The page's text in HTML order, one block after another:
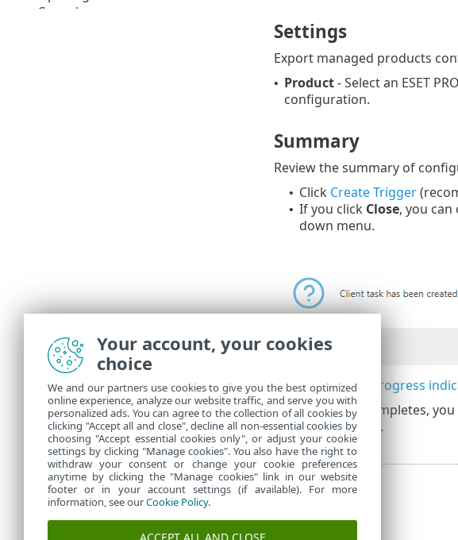
Settings
Export managed products
• Product- Select an ESET
configuration.
Summary
Review the summary of
• Click Create Trigger
• If you click Close, you can
down menu.
You can see the progress
When the task completes,
target computers.
Your account, your cookies
choice
We and our partners use cookies to give you the best optimized
online experience, analyze our website traffic, and serve you with
personalized ads. You can agree to the collection of all cookies by
clicking "Accept all and close", decline all non-essential cookies by
choosing "Accept essential cookies only", or adjust your cookie
settings by clicking "Manage cookies". You also have the right to
withdraw your consent or change your cookie preferences
anytime by clicking the "Manage cookies" link in our website
footer or in your account settings (if available). For more
information, see ourCookie Policy.